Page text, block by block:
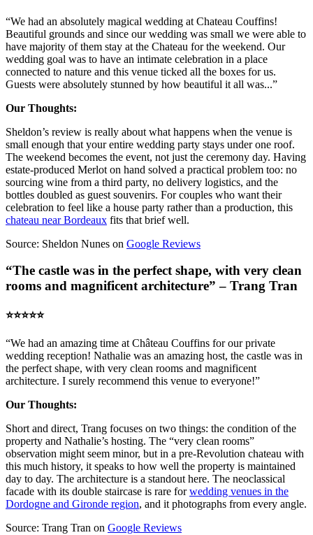
“We had an absolutely magical wedding at Chateau Couffins!
Beautiful grounds and since our wedding was small we were able to
have majority of them stay at the Chateau for the weekend. Our
wedding goal was to have an intimate celebration in a place
connected to nature and this venue ticked all the boxes for us.
Guests were absolutely stunned by how beautiful it all was...”
Our Thoughts:
Sheldon’s review is really about what happens when the venue is
small enough that your entire wedding party stays under one roof.
The weekend becomes the event, not just the ceremony day. Having
estate-produced Merlot on hand solved a practical problem too: no
sourcing wine from a third party, no delivery logistics, and the
bottles doubled as guest souvenirs. For couples who want their
celebration to feel like a house party rather than a production, this
chateau near Bordeaux fits that brief well.
Source: Sheldon Nunes on Google Reviews
“The castle was in the perfect shape, with very clean
rooms and magnificent architecture” – Trang Tran
⭐️⭐️⭐️⭐️⭐️
“We had an amazing time at Château Couffins for our private
wedding reception! Nathalie was an amazing host, the castle was in
the perfect shape, with very clean rooms and magnificent
architecture. I surely recommend this venue to everyone!”
Our Thoughts:
Short and direct, Trang focuses on two things: the condition of the
property and Nathalie’s hosting. The “very clean rooms”
observation might seem minor, but in a pre-Revolution chateau with
this much history, it speaks to how well the property is maintained
day to day. The architecture is a standout here. The neoclassical
facade with its double staircase is rare forwedding venues in the
Dordogne and Gironde region, and it photographs from every angle.
Source: Trang Tran on Google Reviews